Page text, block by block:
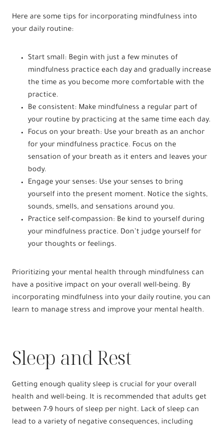
Here are some tips for incorporating mindfulness into
your daily routine:
Start small: Begin with just a few minutes of
mindfulness practice each day and gradually increase
the time as you become more comfortable with the
practice.
Be consistent: Make mindfulness a regular part of
your routine by practicing at the same time each day.
Focus on your breath: Use your breath as an anchor
for your mindfulness practice. Focus on the
sensation of your breath as it enters and leaves your
body.
Engage your senses: Use your senses to bring
yourself into the present moment. Notice the sights,
sounds, smells, and sensations around you.
Practice self-compassion: Be kind to yourself during
your mindfulness practice. Don’t judge yourself for
your thoughts or feelings.
Prioritizing your mental health through mindfulness can
have a positive impact on your overall well-being. By
incorporating mindfulness into your daily routine, you can
learn to manage stress and improve your mental health.
Sleep and Rest
Getting enough quality sleep is crucial for your overall
health and well-being. It is recommended that adults get
between 7-9 hours of sleep per night. Lack of sleep can
lead to a variety of negative consequences, including